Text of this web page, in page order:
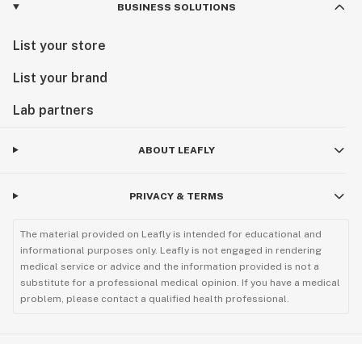
BUSINESS SOLUTIONS
List your store
List your brand
Lab partners
ABOUT LEAFLY
PRIVACY & TERMS
The material provided on Leafly is intended for educational and
informational purposes only. Leafly is not engaged in rendering
medical service or advice and the information provided is not a
substitute for a professional medical opinion. If you have a medical
problem, please contact a qualified health professional.